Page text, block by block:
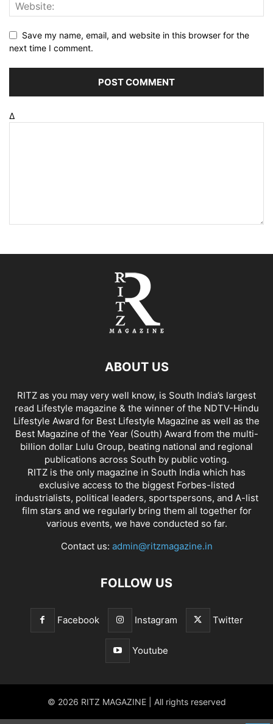
Save my name, email, and website in this browser for the
next time I comment.
Δ
ABOUT US
RITZ as you may very well know, is South India’s largest
read Lifestyle magazine & the winner of the NDTV-Hindu
Lifestyle Award for Best Lifestyle Magazine as well as the
Best Magazine of the Year (South) Award from the multi-
billion dollar Lulu Group, beating national and regional
publications across South by public voting.
RITZ is the only magazine in South India which has
exclusive access to the biggest Forbes-listed
industrialists, political leaders, sportspersons, and A-list
film stars and we regularly bring them all together for
various events, we have conducted so far.
Contact us: admin@ritzmagazine.in
FOLLOW US
Facebook Instagram Twitter
Youtube
© 2026 RITZ MAGAZINE | All rights reserved